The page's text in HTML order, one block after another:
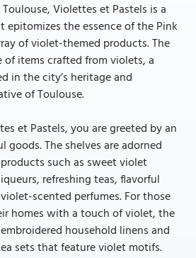
Violettes et Pastels is a
the essence of the Pink
of violet-themed products. The
of items crafted from violets, a
in the city’s heritage and
of Toulouse.
et Pastels, you are greeted by an
The shelves are adorned
such as sweet violet
refreshing teas, flavorful
scented perfumes. For those
homes with a touch of violet, the
household linens and
sets that feature violet motifs.